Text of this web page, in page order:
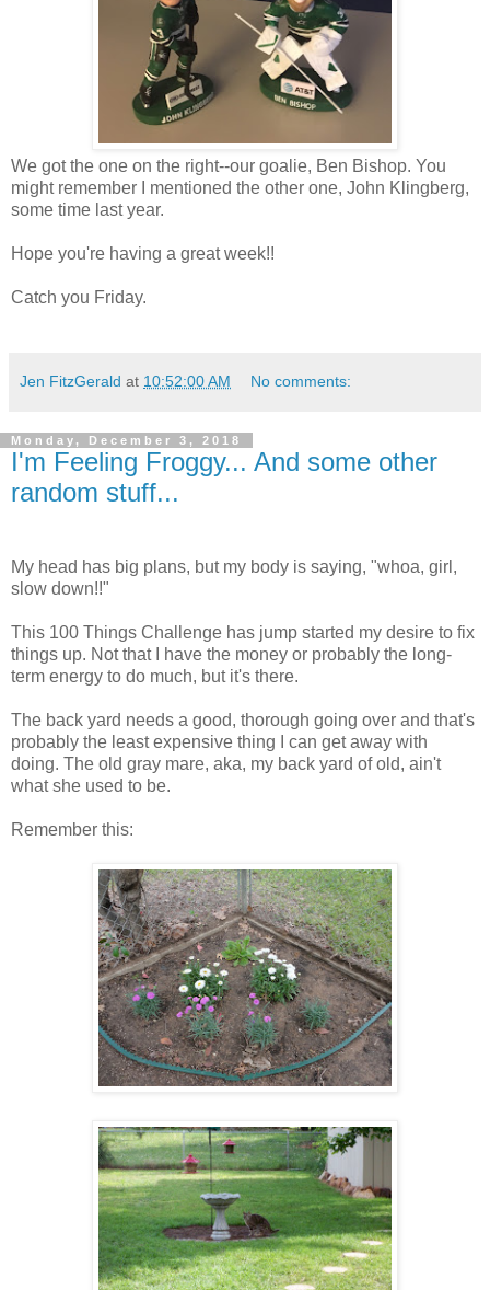
We got the one on the right--our goalie, Ben Bishop. You
might remember I mentioned the other one, John Klingberg,
some time last year.
Hope you're having a great week!!
Catch you Friday.
Jen FitzGerald at 10:52:00 AM No comments:
Monday, December 3, 2018
I'm Feeling Froggy... And some other
random stuff...
My head has big plans, but my body is saying, "whoa, girl,
slow down!!"
This 100 Things Challenge has jump started my desire to fix
things up. Not that I have the money or probably the long-
term energy to do much, but it's there.
The back yard needs a good, thorough going over and that's
probably the least expensive thing I can get away with
doing. The old gray mare, aka, my back yard of old, ain't
what she used to be.
Remember this: